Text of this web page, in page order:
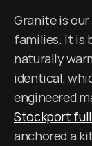
Granite is
families. It is
naturally
identical,
Stockport
anchored a